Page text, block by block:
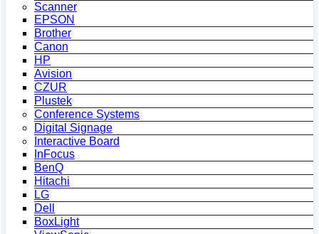
Scanner
EPSON
Brother
Canon
HP
Avision
CZUR
Plustek
Conference Systems
Digital Signage
Interactive Board
InFocus
BenQ
Hitachi
LG
Dell
BoxLight